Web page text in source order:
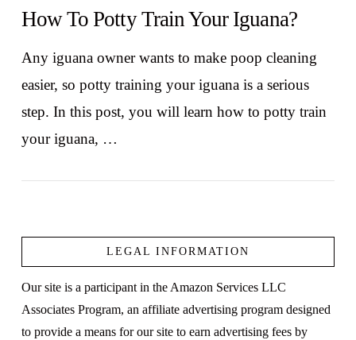
VIEW POST
How To Potty Train Your Iguana?
Any iguana owner wants to make poop cleaning
easier, so potty training your iguana is a serious
step. In this post, you will learn how to potty train
your iguana, …
LEGAL INFORMATION
Our site is a participant in the Amazon Services LLC
Associates Program, an affiliate advertising program designed
to provide a means for our site to earn advertising fees by